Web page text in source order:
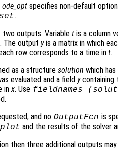
ode_opt specifies non-default
.
outputs. Variable t is a column
The output yis a matrix in which
row corresponds to a time in t.
as a structure solution which
evaluated and a field ycontaining
in x. Use fieldnames (
and no OutputFcn is
and the results of the solver
then three additional outputs